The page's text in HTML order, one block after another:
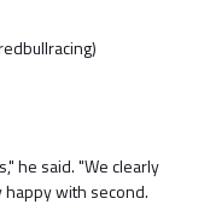
he said. "We clearly
happy with second.